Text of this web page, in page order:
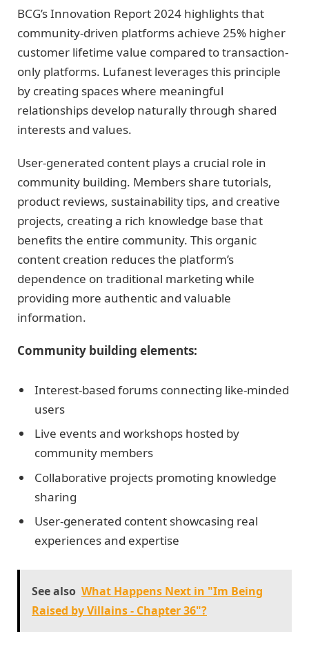
BCG’s Innovation Report 2024 highlights that
community-driven platforms achieve 25% higher
customer lifetime value compared to transaction-
only platforms. Lufanest leverages this principle
by creating spaces where meaningful
relationships develop naturally through shared
interests and values.
User-generated content plays a crucial role in
community building. Members share tutorials,
product reviews, sustainability tips, and creative
projects, creating a rich knowledge base that
benefits the entire community. This organic
content creation reduces the platform’s
dependence on traditional marketing while
providing more authentic and valuable
information.
Community building elements:
Interest-based forums connecting like-minded
users
Live events and workshops hosted by
community members
Collaborative projects promoting knowledge
sharing
User-generated content showcasing real
experiences and expertise
See also What Happens Next in "Im Being
Raised by Villains - Chapter 36"?